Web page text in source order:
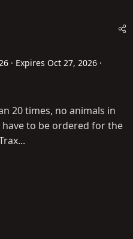
Expires Oct 27, 2026
20 times, no animals in
to be ordered for the